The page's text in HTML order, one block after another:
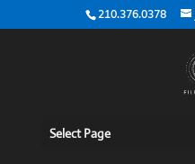
210.376.0378
Select Page